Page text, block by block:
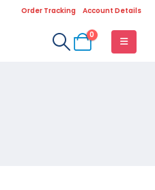
Order Tracking Account Details
0